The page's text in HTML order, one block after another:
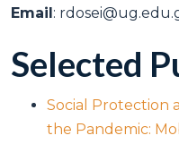
Email :
Selected
Social Protection
the Pandemic: